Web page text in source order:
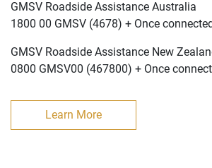
GMSV Roadside Assistance Australia
1800 00 GMSV (4678) + Once
GMSV Roadside Assistance New
0800 GMSV00 (467800) + Once
Learn More